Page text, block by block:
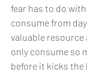
fear has to do
consume from
valuable resource
only consume so
before it kicks the